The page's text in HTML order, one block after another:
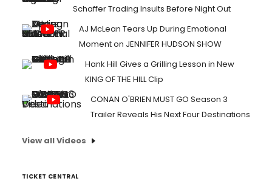
Schaffer Trading Insults Before Night Out
AJ McLean Tears Up During Emotional
Moment on JENNIFER HUDSON SHOW
Hank Hill Gives a Grilling Lesson in New
KING OF THE HILL Clip
CONAN O'BRIEN MUST GO Season 3
Trailer Reveals His Next Four Destinations
View all Videos
TICKET CENTRAL